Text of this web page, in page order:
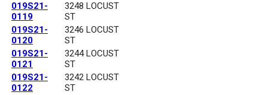
019S21-
0119
3248 LOCUST
ST
019S21-
0120
3246 LOCUST
ST
019S21-
0121
3244 LOCUST
ST
019S21-
0122
3242 LOCUST
ST